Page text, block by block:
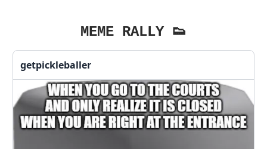
MEME RALLY 👟
getpickleballer